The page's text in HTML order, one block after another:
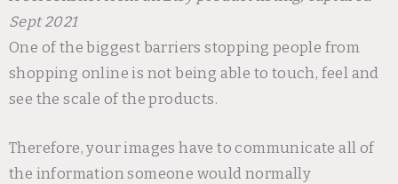
Sept 2021
One of the biggest barriers stopping people from
shopping online is not being able to touch, feel and
see the scale of the products.
Therefore, your images have to communicate all of
the information someone would normally